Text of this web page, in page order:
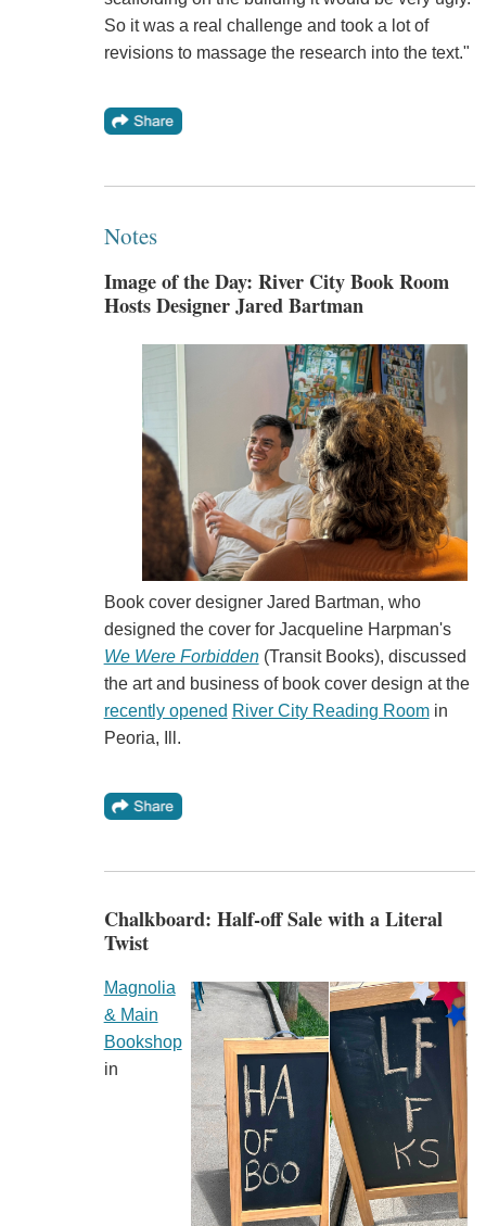
So it was a real challenge and took a lot of
revisions to massage the research into the text."
Notes
Image of the Day: River City Book Room
Hosts Designer Jared Bartman
Book cover designer Jared Bartman, who
designed the cover for Jacqueline Harpman's
We Were Forbidden(Transit Books), discussed
the art and business of book cover design at the
recently opened River City Reading Roomin
Peoria, Ill.
Chalkboard: Half-off Sale with a Literal
Twist
Magnolia
& Main
Bookshop
in